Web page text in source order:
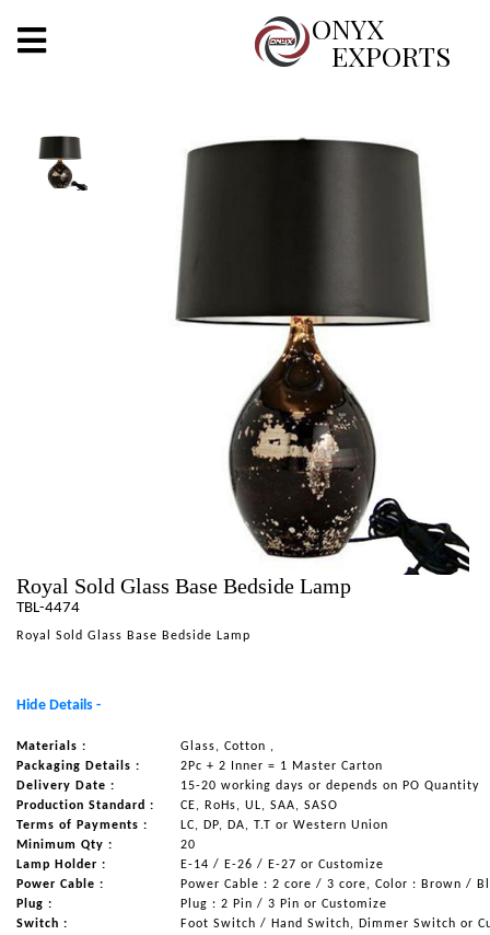
ONYX
EXPORTS
X
DECORATIVE LIGHTING
REQUEST FOR CATALOGUE
CONTACT US
Royal Sold Glass Base Bedside Lamp
TBL-4474
Royal Sold Glass Base Bedside Lamp
Hide Details -
Materials :
Glass, Cotton ,
Packaging Details :
2Pc + 2 Inner = 1 Master Carton
Delivery Date :
15-20 working days or depends on PO Quantity
Production Standard :
CE, RoHs, UL, SAA, SASO
Terms of Payments :
LC, DP, DA, T.T or Western Union
Minimum Qty :
20
Lamp Holder :
E-14 / E-26 / E-27 or Customize
Power Cable :
Power Cable : 2 core / 3 core, Color : Brown /
Plug :
Plug : 2 Pin / 3 Pin or Customize
Switch :
Foot Switch / Hand Switch, Dimmer Switch or